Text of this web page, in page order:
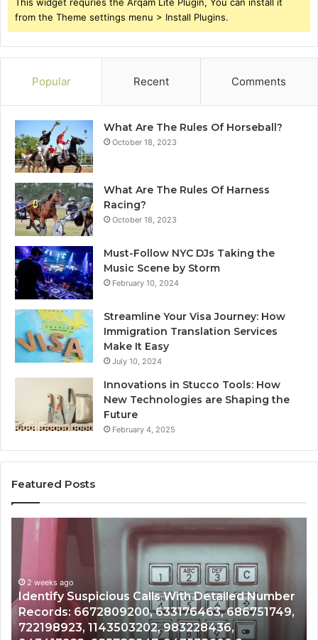
from the Theme settings menu > Install Plugins.
Popular Recent Comments
What Are The Rules Of Horseball?
October 18, 2023
What Are The Rules Of Harness
Racing?
October 18, 2023
Must-Follow NYC DJs Taking the
Music Scene by Storm
February 10, 2024
Streamline Your Visa Journey: How
Immigration Translation Services
Make It Easy
July 10, 2024
Innovations in Stucco Tools: How
New Technologies are Shaping the
Future
February 4, 2025
Featured Posts
Calls With Detailed Number
633176463, 686751749,
983228436,
Unknown
Contact
Search
Database
and
Caller
Analysis:
685105011,
2 weeks ago
Unknown
Analysis: